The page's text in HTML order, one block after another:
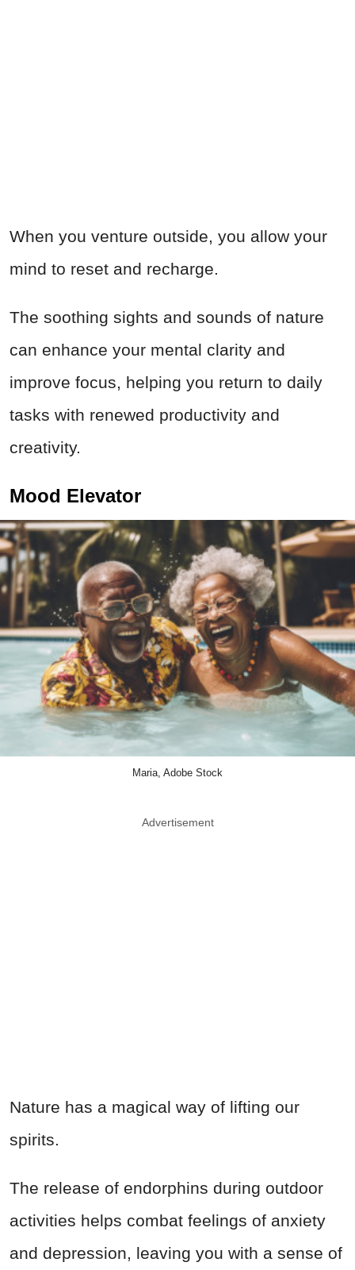
When you venture outside, you allow your
mind to reset and recharge.
The soothing sights and sounds of nature
can enhance your mental clarity and
improve focus, helping you return to daily
tasks with renewed productivity and
creativity.
Mood Elevator
Maria, Adobe Stock
Advertisement
Nature has a magical way of lifting our
spirits.
The release of endorphins during outdoor
activities helps combat feelings of anxiety
and depression, leaving you with a sense of